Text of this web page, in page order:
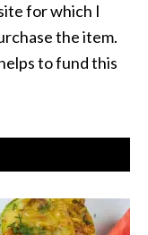
for which I
the item.
to fund this